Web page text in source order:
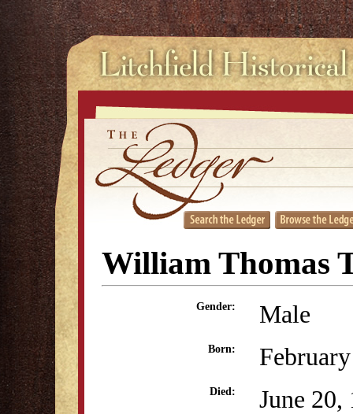
William Thomas
Gender: Male
Born:
Died: June 20,